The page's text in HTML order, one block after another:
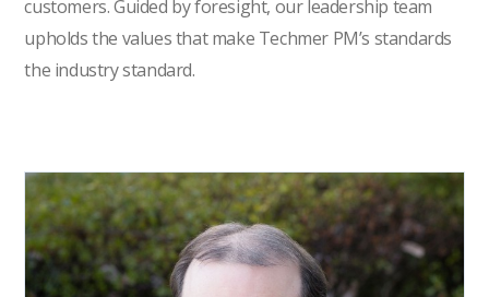
customers. Guided by foresight, our leadership team
upholds the values that make Techmer PM’s standards
the industry standard.